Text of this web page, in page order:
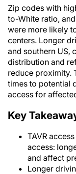
Zip codes with
to-White ratio,
were more likely
centers. Longer
and southern US,
distribution and
reduce proximity.
times to potential
access for
Key
TAVR
access:
and affect
Longer